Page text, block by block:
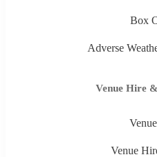
Box
Adverse
Venue Hire
Venue